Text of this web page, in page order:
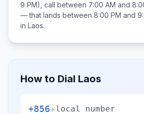
9 PM), call between 7:00 AM and
— that lands between 8:00 PM and
in Laos.
How to Dial Laos
+856+local number